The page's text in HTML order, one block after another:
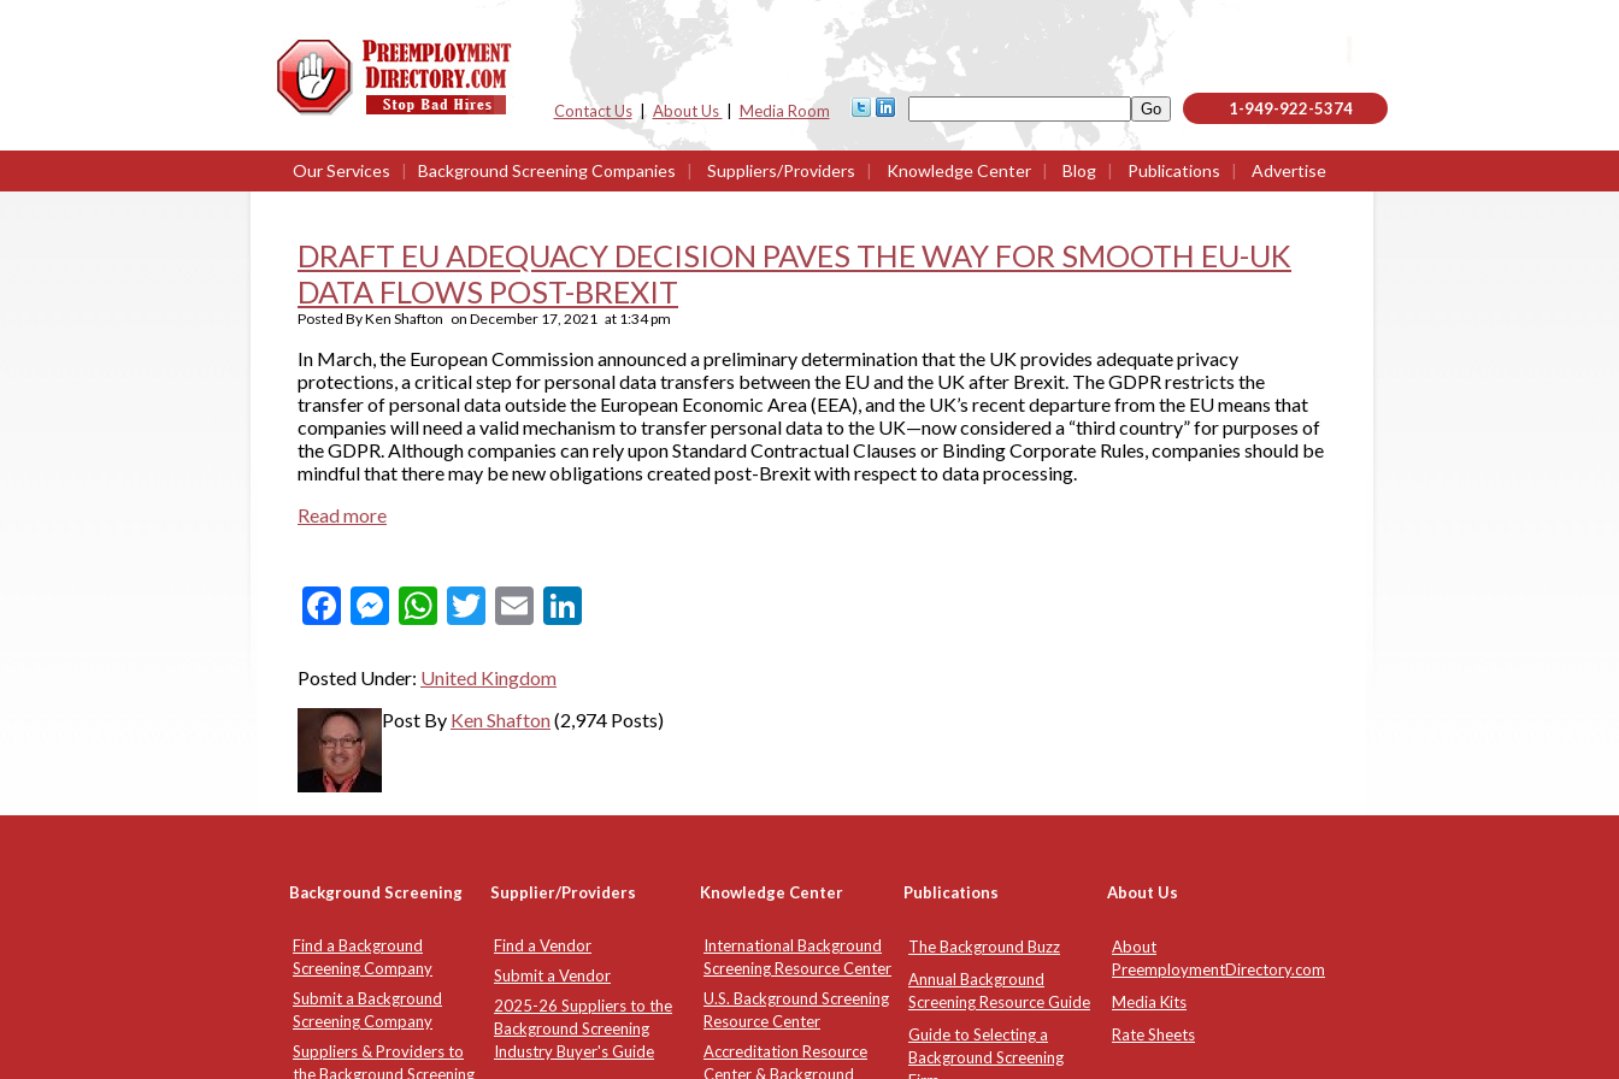
Contact Us| About Us Media Room 1-949-922-5374
Our Services | Background Screening Companies | Suppliers/Providers | Knowledge Center | Blog | Publications | Advertise
DRAFT EU ADEQUACY DECISION PAVES THE WAY FOR SMOOTH EU-UK
DATA FLOWS POST-BREXIT
Posted ByKen Shafton on December 17, 2021 at 1:34 pm
In March, the European Commission announced a preliminary determination that the UK provides adequate privacy
protections, a critical step for personal data transfers between the EU and the UK after Brexit. The GDPR restricts the
transfer of personal data outside the European Economic Area (EEA), and the UK’s recent departure from the EU means that
companies will need a valid mechanism to transfer personal data to the UK—now considered a “third country” for purposes of
the GDPR. Although companies can rely upon Standard Contractual Clauses or Binding Corporate Rules, companies should be
mindful that there may be new obligations created post-Brexit with respect to data processing.
Read more
Facebook
Messenger
WhatsApp
Twitter
Email
Posted Under: United Kingdom
Post By Ken Shafton(2,974 Posts)
Background Screening Supplier/Providers Knowledge Center Publications About Us
Find a Background
Screening Company
Submit a Background
Screening Company
Suppliers & Providers to
the Background Screening
Find a Vendor
Submit a Vendor
2025-26 Suppliers to the
Background Screening
Industry Buyer's Guide
International Background
Screening Resource Center
U.S. Background Screening
Resource Center
Accreditation Resource
Center & Background
The Background Buzz
Annual Background
Screening Resource Guide
Guide to Selecting a
Background Screening
About
PreemploymentDirectory.com
Media Kits
Rate Sheets